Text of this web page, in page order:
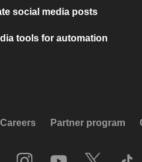
social media posts
tools for automation
Careers Partner program